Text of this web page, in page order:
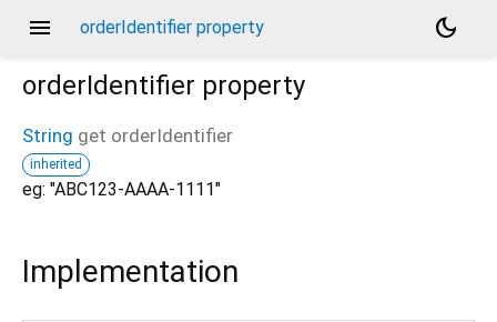
menu orderIdentifier property
dark_mode
orderIdentifier property
String get orderIdentifier
inherited
eg: "ABC123-AAAA-1111"
Implementation